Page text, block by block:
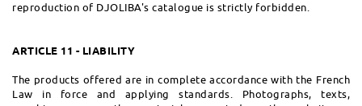
reproduction of DJOLIBA's catalogue is strictly forbidden.
ARTICLE 11 - LIABILITY
The products offered are in complete accordance with the French
Law in force and applying standards. Photographs, texts,